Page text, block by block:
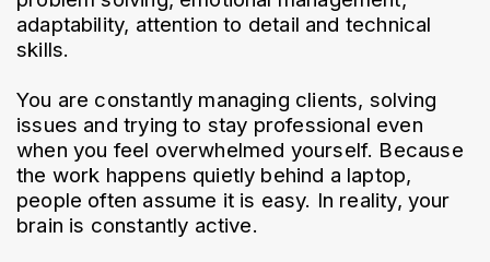
adaptability, attention to detail and technical
skills.
You are constantly managing clients, solving
issues and trying to stay professional even
when you feel overwhelmed yourself. Because
the work happens quietly behind a laptop,
people often assume it is easy. In reality, your
brain is constantly active.